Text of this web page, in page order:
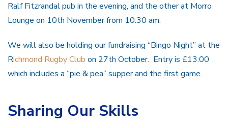
Ralf Fitzrandal pub in the evening, and the other at Morro
Lounge on 10th November from 10:30 am.
We will also be holding our fundraising “Bingo Night” at the
Richmond Rugby Club on 27th October. Entry is £13:00
which includes a “pie & pea” supper and the first game.
Sharing Our Skills